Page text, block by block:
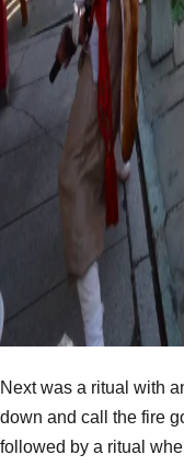
Next was a ritual with
down and call the fire
followed by a ritual